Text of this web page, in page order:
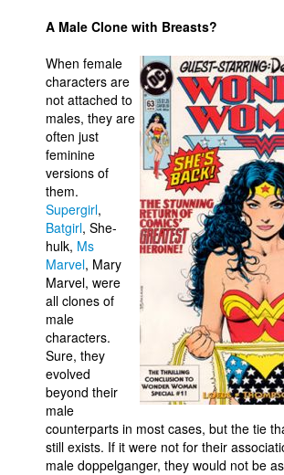
A Male Clone with Breasts?
When female
characters are
not attached to
males, they are
often just
feminine
versions of
them.
Supergirl,
Batgirl, She-
hulk, Ms
Marvel, Mary
Marvel, were
all clones of
male
characters.
Sure, they
evolved
beyond their
male
counterparts in most cases, but the tie
still exists. If it were not for their
male doppelganger, they would not be